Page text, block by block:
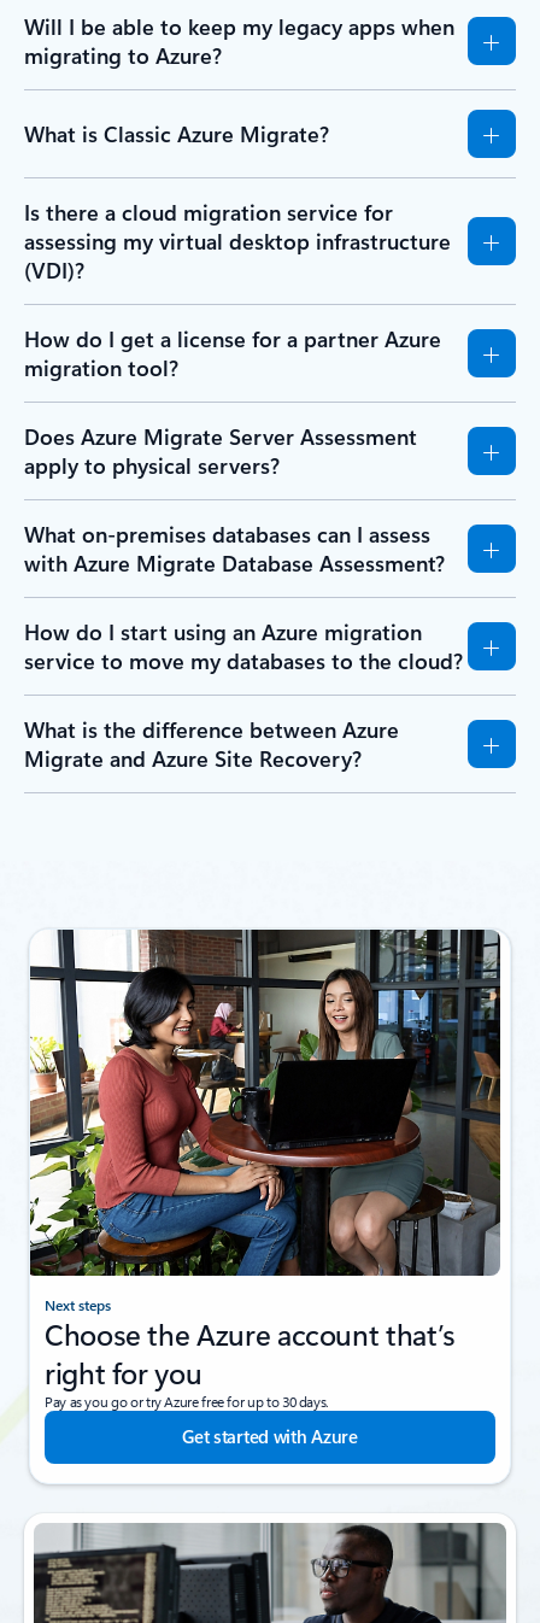
Will I be able to keep my legacy apps when
migrating to Azure?
What is Classic Azure Migrate?
Is there a cloud migration service for
assessing my virtual desktop infrastructure
(VDI)?
How do I get a license for a partner Azure
migration tool?
Does Azure Migrate Server Assessment
apply to physical servers?
What on-premises databases can I assess
with Azure Migrate Database Assessment?
How do I start using an Azure migration
service to move my databases to the cloud?
What is the difference between Azure
Migrate and Azure Site Recovery?
Next steps
Choose the Azure account that’s
right for you
Pay as you go or try Azure free for up to 30 days.
Get started with Azure